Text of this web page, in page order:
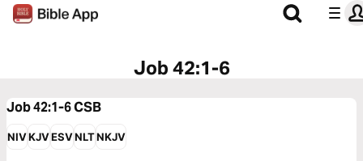
Job 42:1-6
Job 42:1-6CSB
NIVKJVESVNLTNKJV